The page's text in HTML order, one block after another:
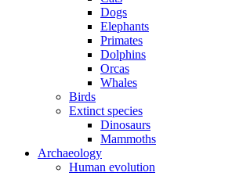
Dogs
Elephants
Primates
Dolphins
Orcas
Whales
Birds
Extinct species
Dinosaurs
Mammoths
Archaeology
Human evolution